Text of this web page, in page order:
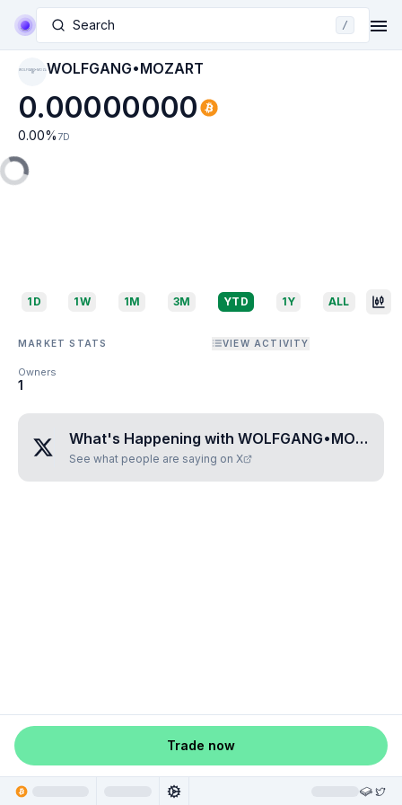
Search /
WOLFGANG•MOZA
RT WOLFGANG•MOZART
0.00000000
0.00% 7D
1D 1W 1M 3M YTD 1Y ALL
MARKET STATS VIEW ACTIVITY
Owners
1
What's Happening with WOLFGANG•MOZART
See what people are saying on X
Trade now